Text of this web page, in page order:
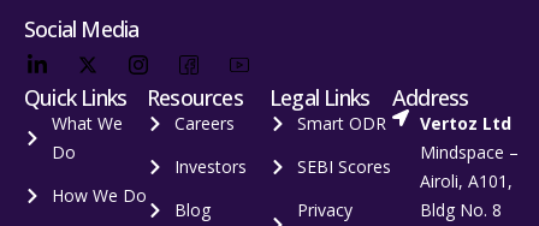
Social Media
Quick Links
What We
Do
How We Do
Resources
Careers
Investors
Blog
Legal Links
Smart ODR
SEBI Scores
Privacy
Address
Vertoz Ltd
Mindspace –
Airoli, A101,
Bldg No. 8